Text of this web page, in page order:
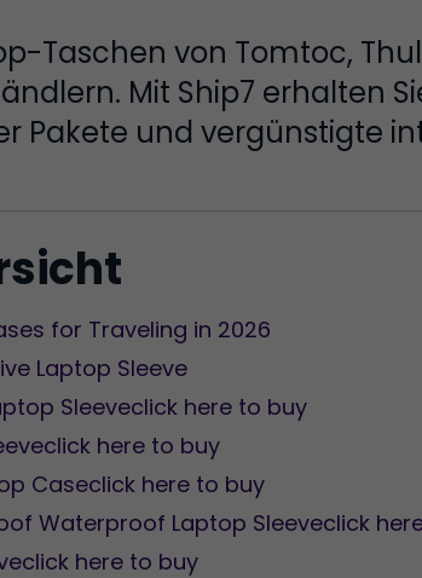
Taschen von Tomtoc,
Mit Ship7 erhalten
Pakete und vergünstigte
for Traveling in 2026
Laptop Sleeve
Sleeveclick here to buy
here to buy
Caseclick here to buy
Waterproof Laptop Sleeveclick
here to buy